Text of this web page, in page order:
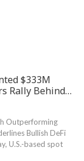
$333M
Rally Behind…
⁤Outperforming
‍Bullish DeFi
U.S.-based spot